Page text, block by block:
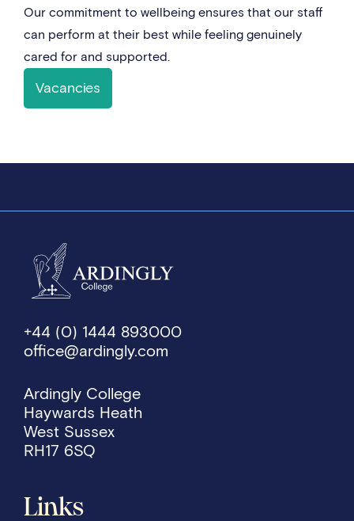
Our commitment to wellbeing ensures that our staff
can perform at their best while feeling genuinely
cared for and supported.
Vacancies
+44 (0) 1444 893000
office@ardingly.com
Ardingly College
Haywards Heath
West Sussex
RH17 6SQ
Links